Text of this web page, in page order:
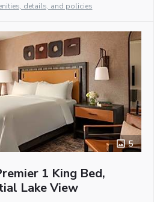
details, and policies
5
1 King Bed,
Lake View